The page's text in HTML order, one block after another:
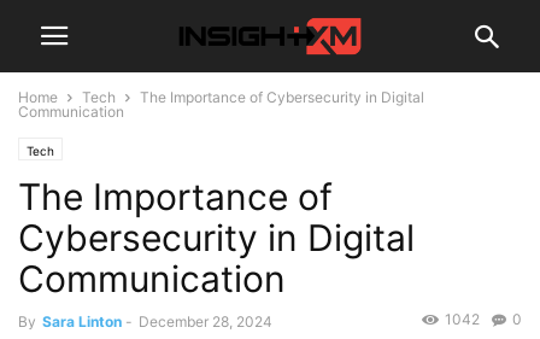
Home Tech
The Importance of Cybersecurity in Digital
Communication
Tech
The Importance of
Cybersecurity in Digital
Communication
By Sara Linton - December 28, 2024 0
1042